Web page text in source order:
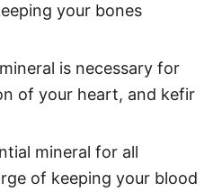
your bones
is necessary for
of your heart, and kefir
mineral for all
of keeping your blood